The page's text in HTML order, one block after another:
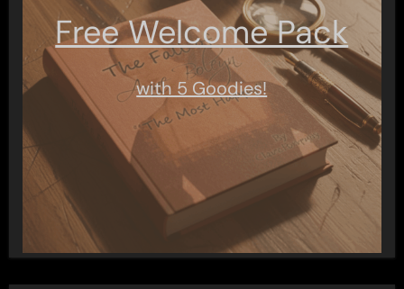
Free Welcome Pack
with 5 Goodies!